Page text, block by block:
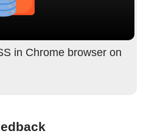
in Chrome browser on